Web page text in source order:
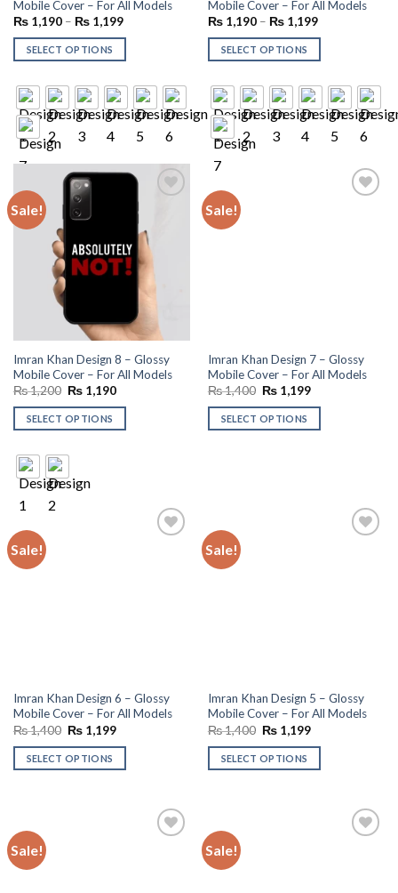
Mobile Cover – For All Models
₨1,190– ₨1,199
SELECT OPTIONS
Mobile Cover – For All Models
₨1,190– ₨1,199
SELECT OPTIONS
Sale!
Imran Khan Design 8 – Glossy
Mobile Cover – For All Models
₨1,200 Original
was:
₨ 1,200.
₨1,190Current
is:
SELECT OPTIONS
Sale!
Imran Khan Design 7 – Glossy
Mobile Cover – For All Models
₨1,400 Original
was:
₨ 1,400.
₨1,199Current
is:
SELECT OPTIONS
Sale!
Imran Khan Design 6 – Glossy
Mobile Cover – For All Models
₨1,400 Original
was:
₨ 1,400.
₨1,199Current
is:
SELECT OPTIONS
Sale!
Imran Khan Design 5 – Glossy
Mobile Cover – For All Models
₨1,400 Original
was:
₨ 1,400.
₨1,199Current
is:
SELECT OPTIONS
Sale! Sale!